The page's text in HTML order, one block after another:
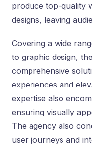
produce top-quality
designs, leaving
Covering a wide
to graphic design,
comprehensive
experiences and
expertise also
ensuring visually
The agency also
user journeys and